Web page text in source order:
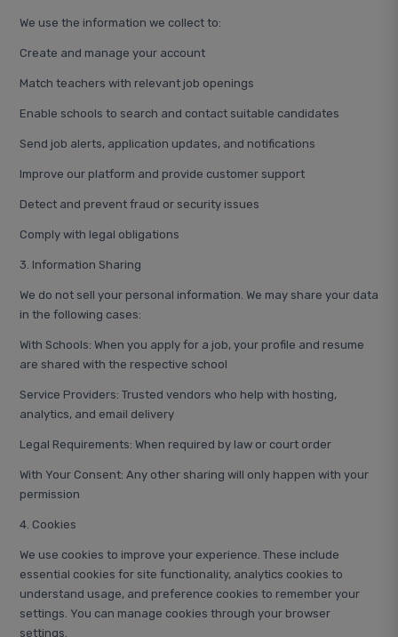
We use the information we collect to:
Create and manage your account
Match teachers with relevant job openings
Enable schools to search and contact suitable candidates
Send job alerts, application updates, and notifications
Improve our platform and provide customer support
Detect and prevent fraud or security issues
Comply with legal obligations
3. Information Sharing
We do not sell your personal information. We may share your data
in the following cases:
With Schools: When you apply for a job, your profile and resume
are shared with the respective school
Service Providers: Trusted vendors who help with hosting,
analytics, and email delivery
Legal Requirements: When required by law or court order
With Your Consent: Any other sharing will only happen with your
permission
4. Cookies
We use cookies to improve your experience. These include
essential cookies for site functionality, analytics cookies to
understand usage, and preference cookies to remember your
settings. You can manage cookies through your browser
settings.